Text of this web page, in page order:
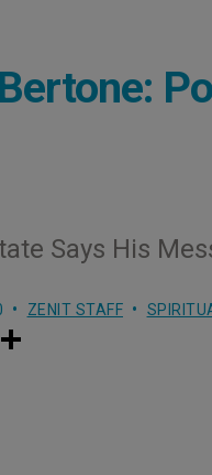
Says His
ZENIT STAFF
w